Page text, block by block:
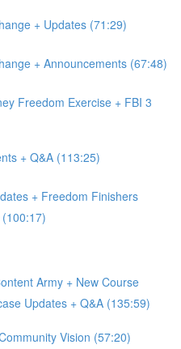
+ Updates (71:29)
+ Announcements (67:48)
Freedom Exercise + FBI 3
+ Q&A (113:25)
+ Freedom Finishers
Army + New Course
Updates + Q&A (135:59)
Vision (57:20)